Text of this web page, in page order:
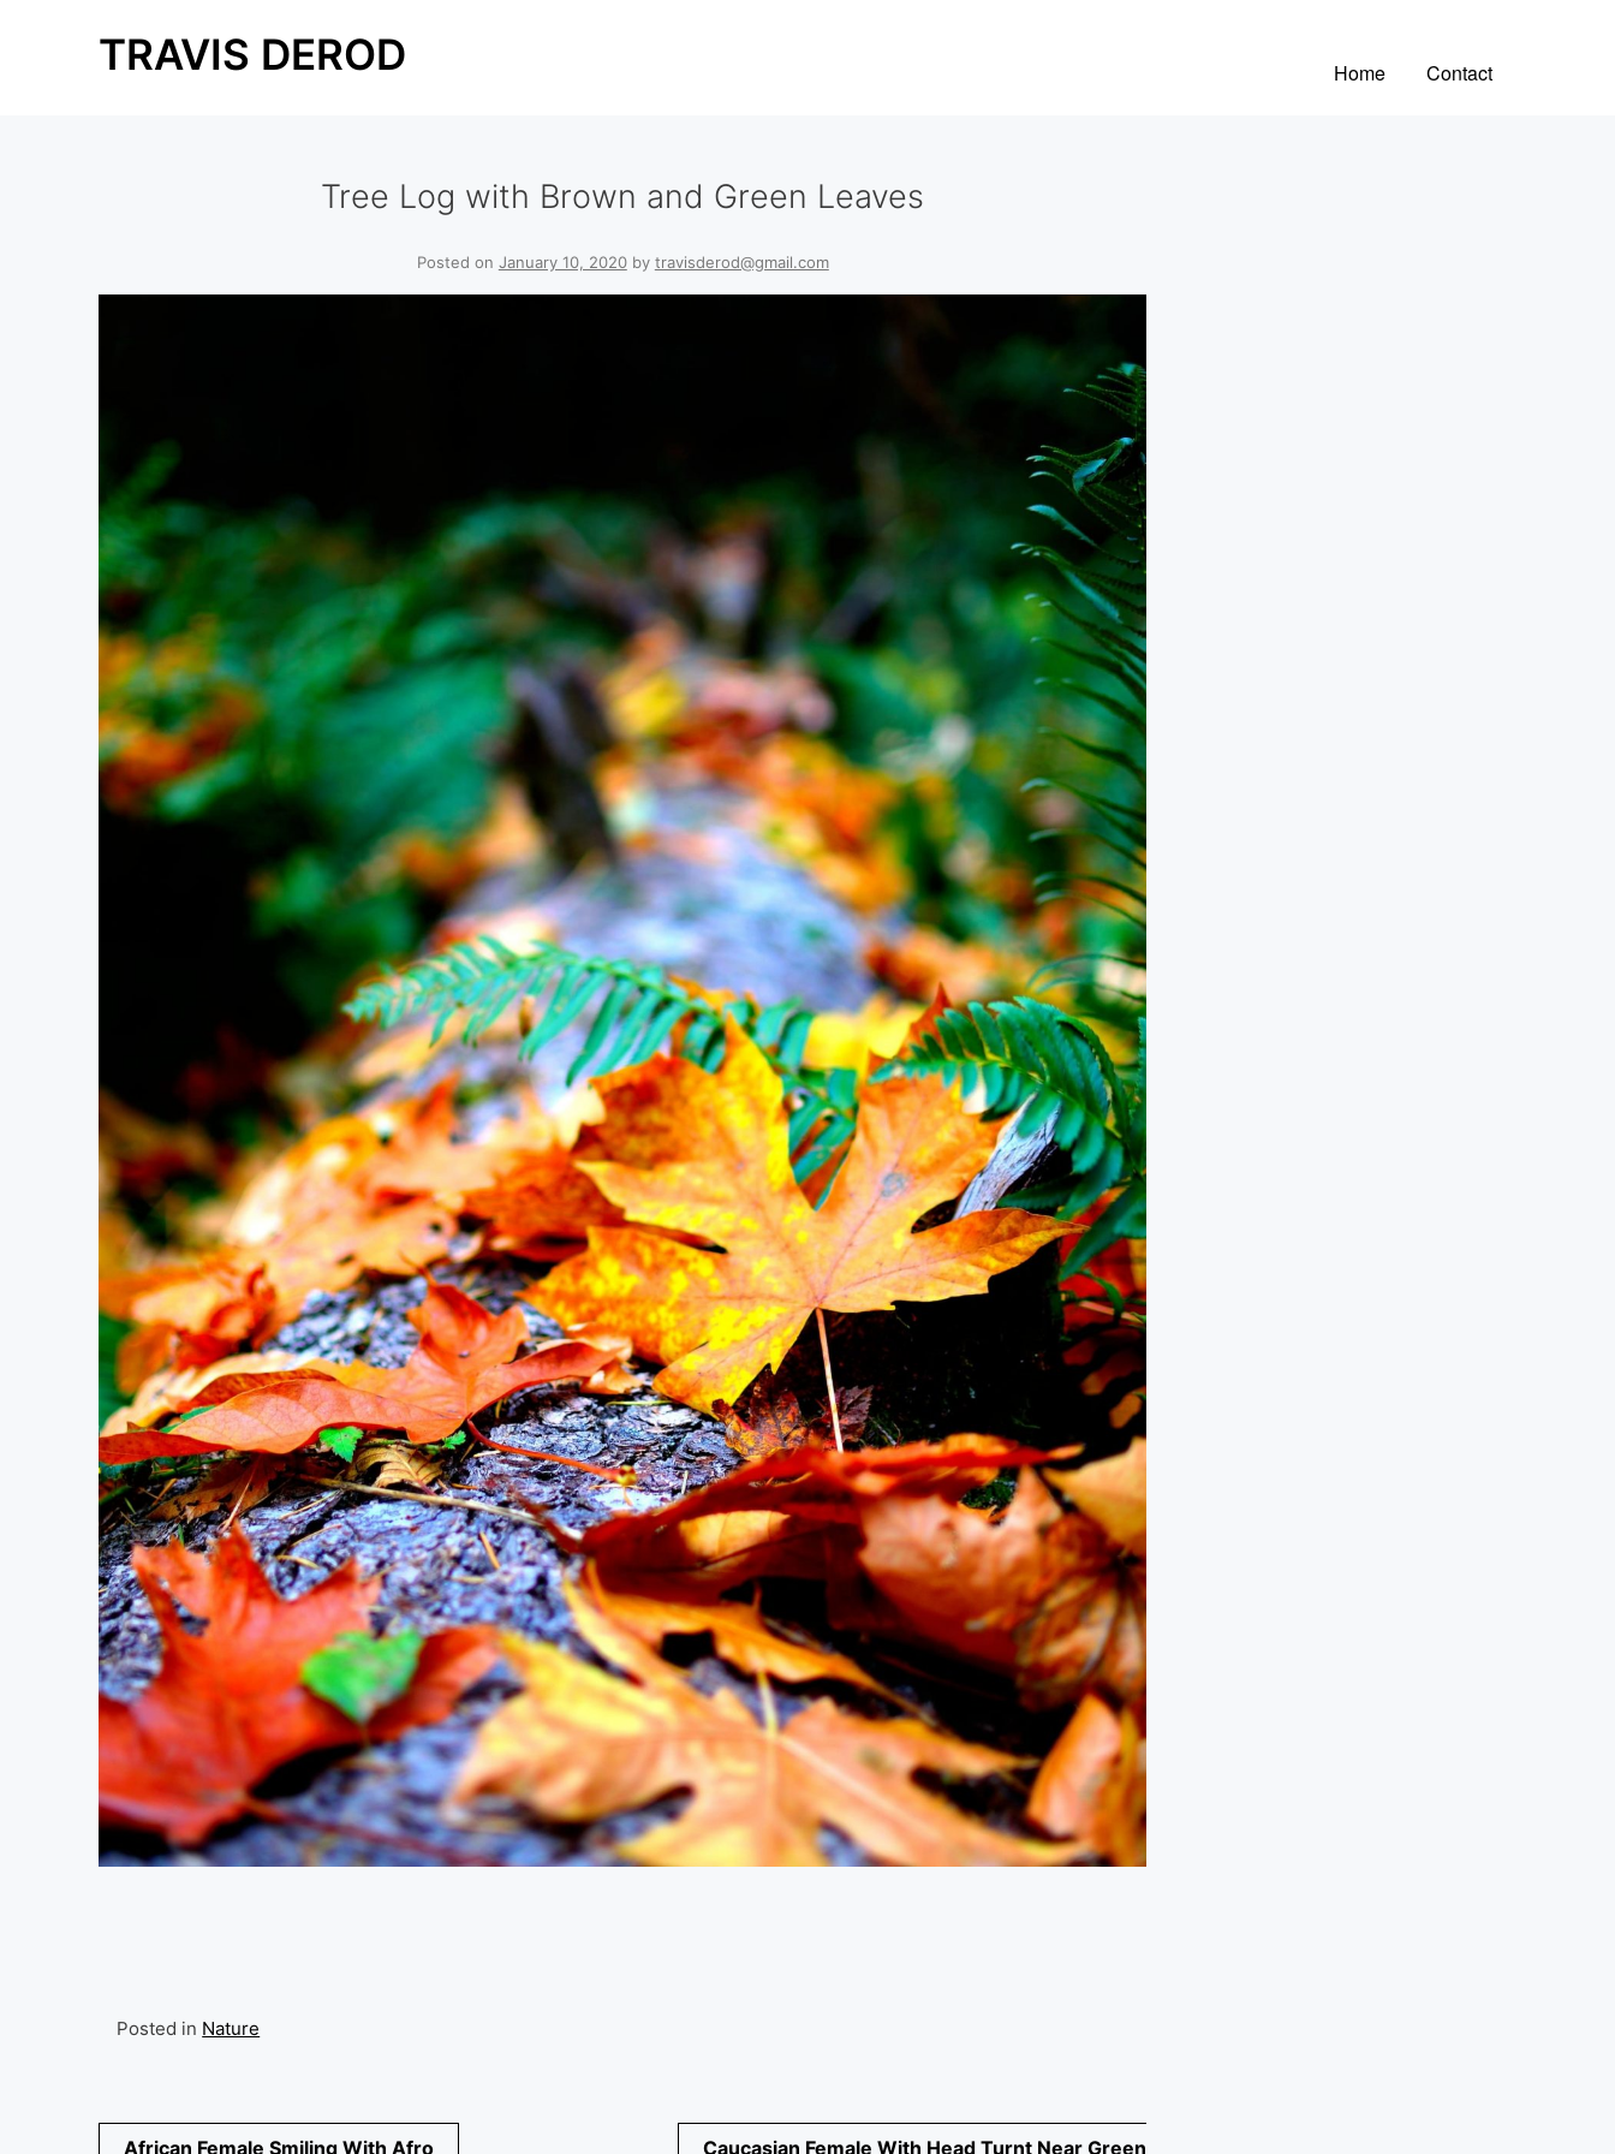
TRAVIS DEROD Home Contact
Tree Log with Brown and Green Leaves
Posted on January 10, 2020by travisderod@gmail.com
Posted in Nature
Post
African Female Smiling With Afro Caucasian Female With Head Turnt Near Green